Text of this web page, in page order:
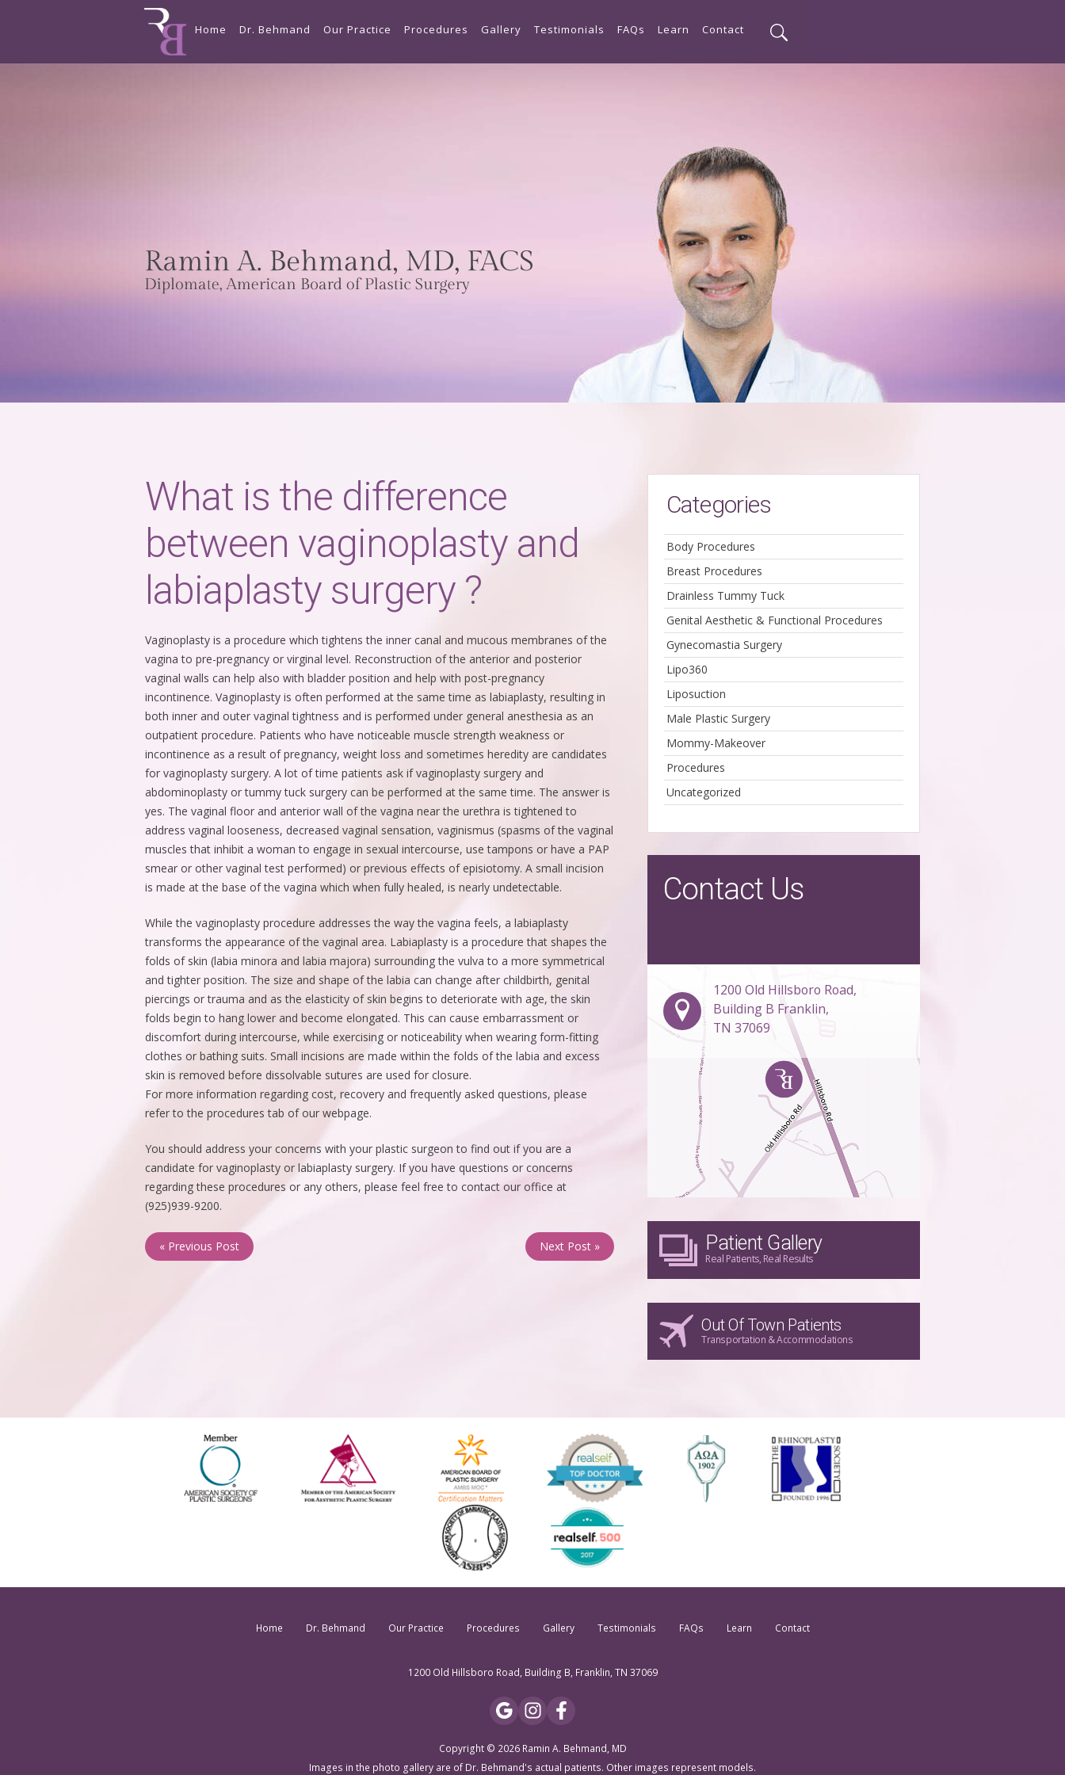
Home Dr. Behmand Our Practice Procedures Gallery Testimonials FAQs Learn Contact
What is the difference
between vaginoplasty and
labiaplasty surgery ?
Vaginoplasty is a procedure which tightens the inner canal and mucous membranes of the
vagina to pre-pregnancy or virginal level. Reconstruction of the anterior and posterior
vaginal walls can help also with bladder position and help with post-pregnancy
incontinence. Vaginoplasty is often performed at the same time as labiaplasty, resulting in
both inner and outer vaginal tightness and is performed under general anesthesia as an
outpatient procedure. Patients who have noticeable muscle strength weakness or
incontinence as a result of pregnancy, weight loss and sometimes heredity are candidates
for vaginoplasty surgery. A lot of time patients ask if vaginoplasty surgery and
abdominoplasty or tummy tuck surgery can be performed at the same time. The answer is
yes. The vaginal floor and anterior wall of the vagina near the urethra is tightened to
address vaginal looseness, decreased vaginal sensation, vaginismus (spasms of the vaginal
muscles that inhibit a woman to engage in sexual intercourse, use tampons or have a PAP
smear or other vaginal test performed) or previous effects of episiotomy. A small incision
is made at the base of the vagina which when fully healed, is nearly undetectable.
While the vaginoplasty procedure addresses the way the vagina feels, a labiaplasty
transforms the appearance of the vaginal area. Labiaplasty is a procedure that shapes the
folds of skin (labia minora and labia majora) surrounding the vulva to a more symmetrical
and tighter position. The size and shape of the labia can change after childbirth, genital
piercings or trauma and as the elasticity of skin begins to deteriorate with age, the skin
folds begin to hang lower and become elongated. This can cause embarrassment or
discomfort during intercourse, while exercising or noticeability when wearing form-fitting
clothes or bathing suits. Small incisions are made within the folds of the labia and excess
skin is removed before dissolvable sutures are used for closure.
For more information regarding cost, recovery and frequently asked questions, please
refer to the procedures tab of our webpage.
You should address your concerns with your plastic surgeon to find out if you are a
candidate for vaginoplasty or labiaplasty surgery. If you have questions or concerns
regarding these procedures or any others, please feel free to contact our office at
(925)939-9200.
« Previous Post Next Post »
Categories
Body Procedures
Breast Procedures
Drainless Tummy Tuck
Genital Aesthetic & Functional Procedures
Gynecomastia Surgery
Lipo360
Liposuction
Male Plastic Surgery
Mommy-Makeover
Procedures
Uncategorized
Contact Us
1200 Old Hillsboro Road,
Building B Franklin,
TN 37069
Patient Gallery
Real Patients, Real Results
Out Of Town Patients
Transportation & Accommodations
Home Dr. Behmand Our Practice Procedures Gallery Testimonials FAQs Learn Contact
1200 Old Hillsboro Road, Building B, Franklin, TN 37069
Copyright © 2026 Ramin A. Behmand, MD
Images in the photo gallery are of Dr. Behmand's actual patients. Other images represent models.